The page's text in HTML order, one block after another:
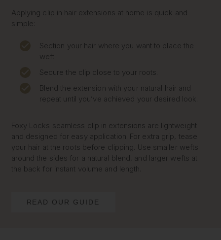
Applying clip in hair extensions at home is quick and
simple:
Section your hair where you want to place the
weft.
Secure the clip close to your roots.
Blend the extension with your natural hair and
repeat until you’ve achieved your desired look.
Foxy Locks seamless clip in extensions are lightweight
and designed for easy application. For extra grip, tease
your hair at the roots before clipping. Use smaller wefts
around the sides for a natural blend, and larger wefts at
the back for instant volume and length.
READ OUR GUIDE